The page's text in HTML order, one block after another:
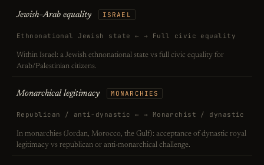
Jewish–Arab equality ISRAEL
Ethnonational Jewish state ← → Full civic equality
Within Israel: a Jewish ethnonational state vs full civic equality for
Arab/Palestinian citizens.
Monarchical legitimacy MONARCHIES
Republican / anti-dynastic ← → Monarchist / dynastic
In monarchies (Jordan, Morocco, the Gulf): acceptance of dynastic royal
legitimacy vs republican or anti-monarchical challenge.